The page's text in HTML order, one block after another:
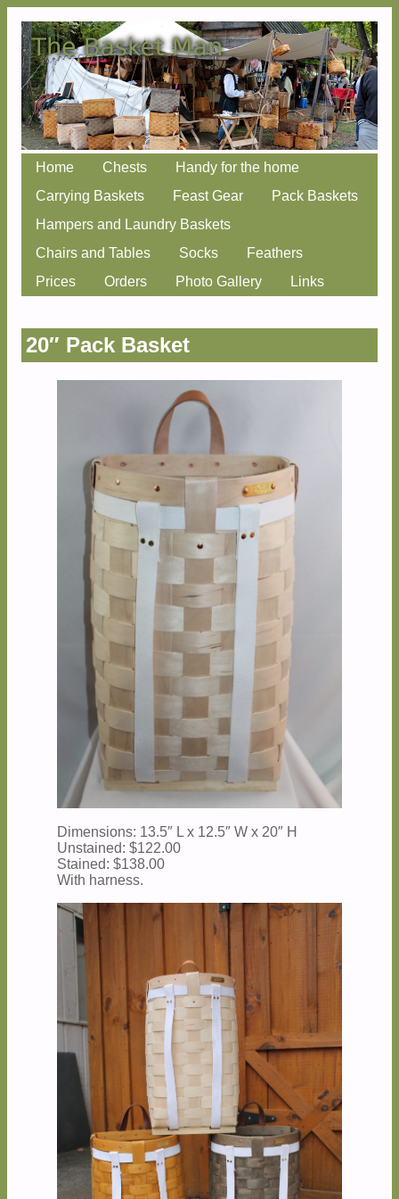
Skip
to
content
Home Chests
Handy for the home
Carrying Baskets
Feast Gear
Pack Baskets
Hampers and Laundry Baskets
Chairs and Tables
Socks
Feathers
Prices
Orders Photo Gallery Links
20″ Pack Basket
Dimensions: 13.5″ L x 12.5″ W x 20″ H
Unstained: $122.00
Stained: $138.00
With harness.